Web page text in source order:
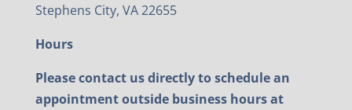
Stephens City, VA 22655
Hours
Please contact us directly to schedule an
appointment outside business hours at